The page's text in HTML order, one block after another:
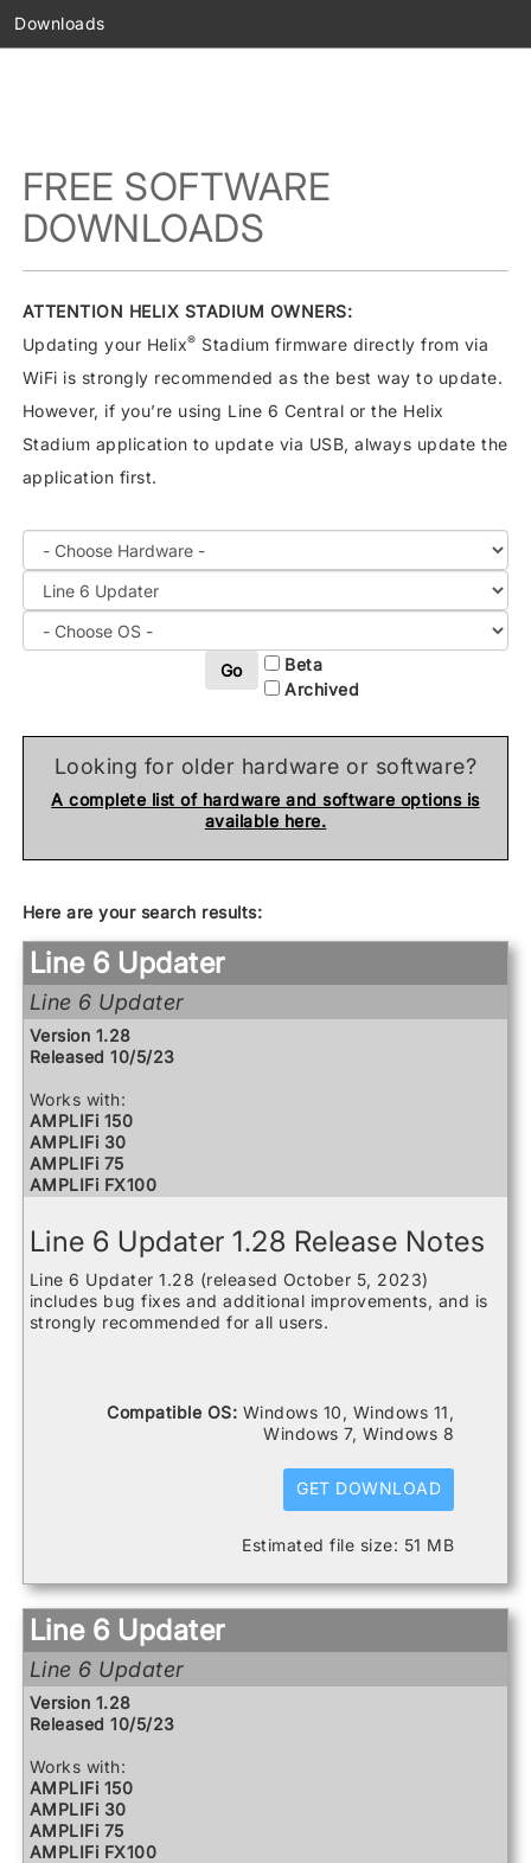
Downloads
FREE SOFTWARE
DOWNLOADS
ATTENTION HELIX STADIUM OWNERS:
Updating your Helix® Stadium firmware directly from via
WiFi is strongly recommended as the best way to update.
However, if you’re using Line 6 Central or the Helix
Stadium application to update via USB, always update the
application first.
Go
Beta
Archived
Looking for older hardware or software?
A complete list of hardware and software options is
available here.
Here are your search results:
Line 6 Updater
Line 6 Updater
Version 1.28
Released 10/5/23
Works with:
AMPLIFi 150
AMPLIFi 30
AMPLIFi 75
AMPLIFi FX100
Catalyst 100
Catalyst 200
Catalyst 60
FBV3
Firehawk 1500
Firehawk FX
Helix Rack
Relay G10 Receiver
Relay G10 Transmitter
Relay G10S Receiver
Relay G10TII Transmitter
Relay G70 Receiver
Relay G75 Receiver
Relay TB516 G
Spider V 120
Spider V 20
Spider V 240
Spider V 240HC
Spider V 30
Spider V 60
Line 6 Updater 1.28 Release Notes
Line 6 Updater 1.28 (released October 5, 2023)
includes bug fixes and additional improvements, and is
strongly recommended for all users.
Compatible OS: Windows 10, Windows 11,
Windows 7, Windows 8
GET DOWNLOAD
Estimated file size: 51 MB
Line 6 Updater
Line 6 Updater
Version 1.28
Released 10/5/23
Works with:
AMPLIFi 150
AMPLIFi 30
AMPLIFi 75
AMPLIFi FX100